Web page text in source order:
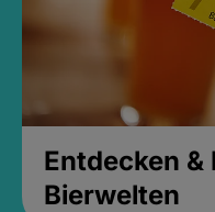
Entdecken &
Bierwelten